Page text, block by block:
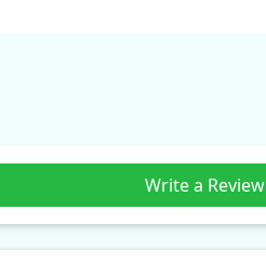
Write a Review